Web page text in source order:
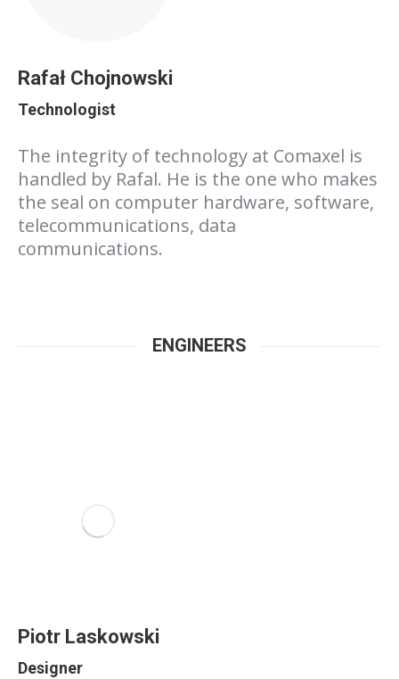
Rafał Chojnowski
Technologist
The integrity of technology at Comaxel is
handled by Rafal. He is the one who makes
the seal on computer hardware, software,
telecommunications, data
communications.
ENGINEERS
Piotr Laskowski
Designer